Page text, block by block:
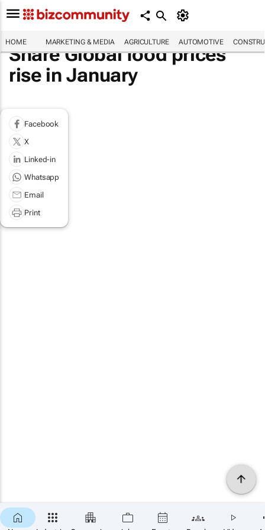
HOME MARKETING & MEDIA AGRICULTURE AUTOMOTIVE
Share Global food prices
rise in January
Facebook
X
Linked-in
Whatsapp
Email
Print